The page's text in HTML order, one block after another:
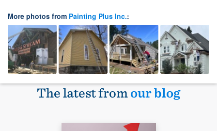
More photos from Painting Plus Inc.:
The latest fromour blog